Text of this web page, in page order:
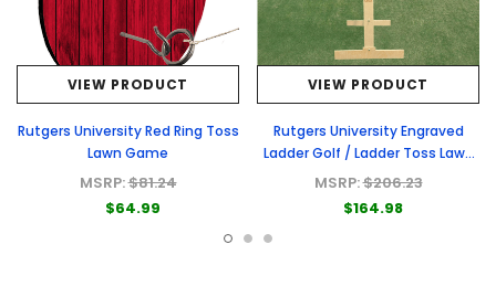
VIEW PRODUCT
Rutgers University Red Ring Toss
Lawn Game
MSRP:$81.24
$64.99
VIEW PRODUCT
Rutgers University Engraved
Ladder Golf / Ladder Toss Lawn
Game
MSRP:$206.23
$164.98